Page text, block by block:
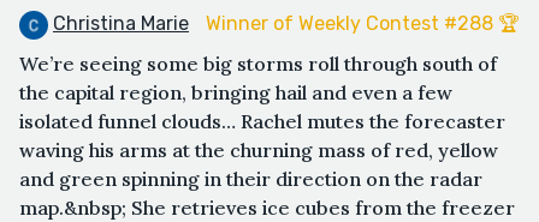
Christina Marie Winner of Weekly Contest #288 🏆
We’re seeing some big storms roll through south of
the capital region, bringing hail and even a few
isolated funnel clouds… Rachel mutes the forecaster
waving his arms at the churning mass of red, yellow
and green spinning in their direction on the radar
map.&nbsp; She retrieves ice cubes from the freezer